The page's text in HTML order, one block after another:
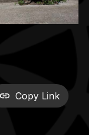
Copy Link